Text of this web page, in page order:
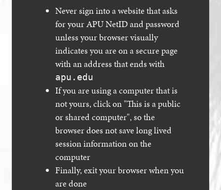
Never sign into a website that asks
for your APU NetID and password
unless your browser visually
indicates you are on a secure page
with an address that ends with
apu.edu
If you are using a computer that is
not yours, click on "This is a public
or shared computer", so the
browser does not save long lived
session information on the
computer
Finally, exit your browser when you
are done